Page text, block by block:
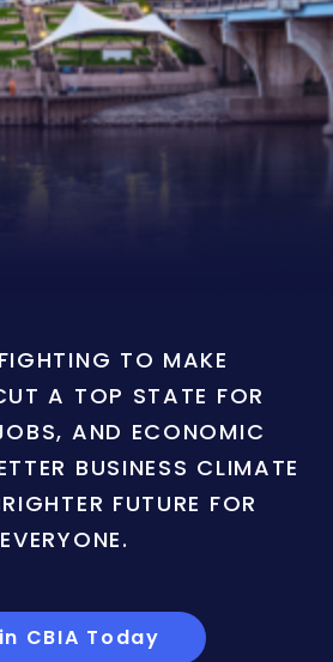
TO MAKE
A TOP STATE FOR
AND ECONOMIC
BUSINESS CLIMATE
FUTURE FOR
EVERYONE.
CBIA Today